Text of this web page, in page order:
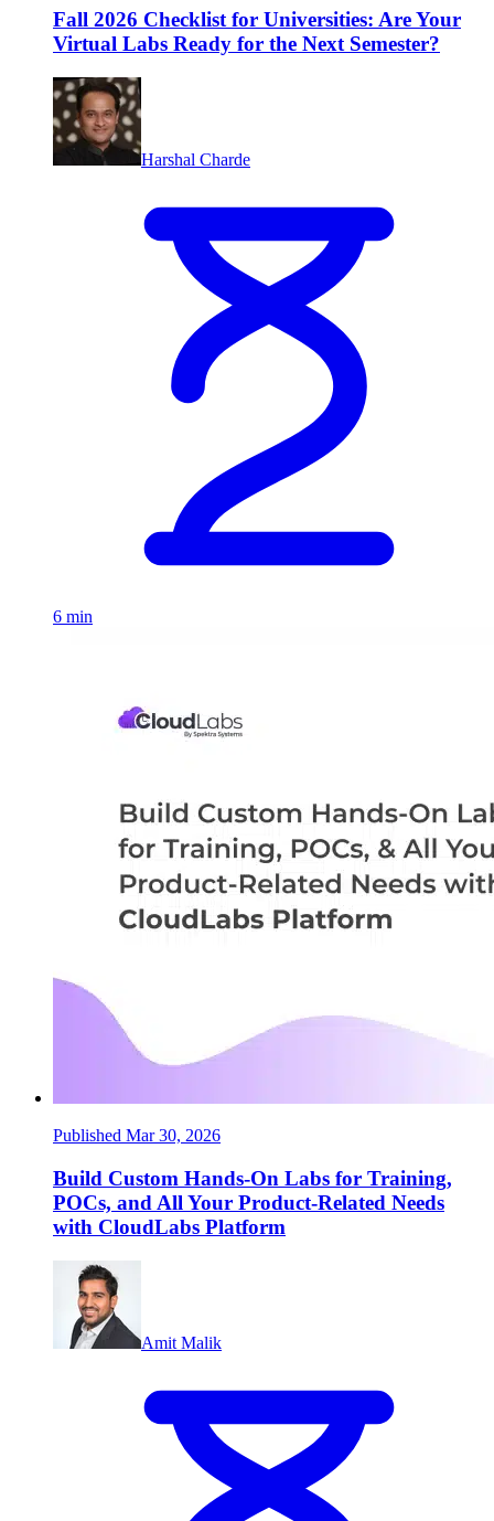
Fall 2026 Checklist for Universities: Are Your
Virtual Labs Ready for the Next Semester?
Harshal Charde
6 min
Published Mar 30, 2026
Build Custom Hands-On Labs for Training,
POCs, and All Your Product-Related Needs
with CloudLabs Platform
Amit Malik